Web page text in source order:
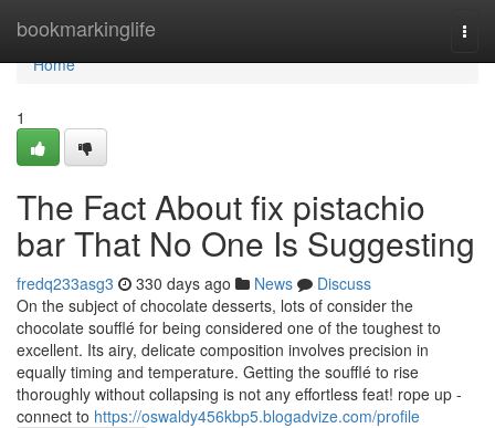
bookmarkinglife
Home
Home
1
The Fact About fix pistachio
bar That No One Is Suggesting
fredq233asg3 330 days ago News
Discuss
On the subject of chocolate desserts, lots of consider the
chocolate soufflé for being considered one of the toughest to
excellent. Its airy, delicate composition involves precision in
equally timing and temperature. Getting the soufflé to rise
thoroughly without collapsing is not any effortless feat! rope up -
connect to https://oswaldy456kbp5.blogadvize.com/profile